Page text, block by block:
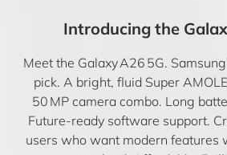
Introducing the
Meet the Galaxy A26 5G.
pick. A bright, fluid Super
50 MP camera combo. Long
Future-ready software support.
users who want modern features